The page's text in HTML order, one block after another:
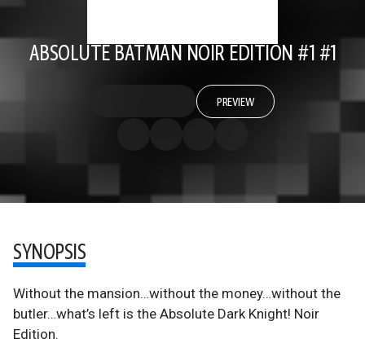
ABSOLUTE BATMAN NOIR EDITION #1 #1
PREVIEW
SYNOPSIS
Without the mansion…without the money…without the
butler…what’s left is the Absolute Dark Knight! Noir
Edition.